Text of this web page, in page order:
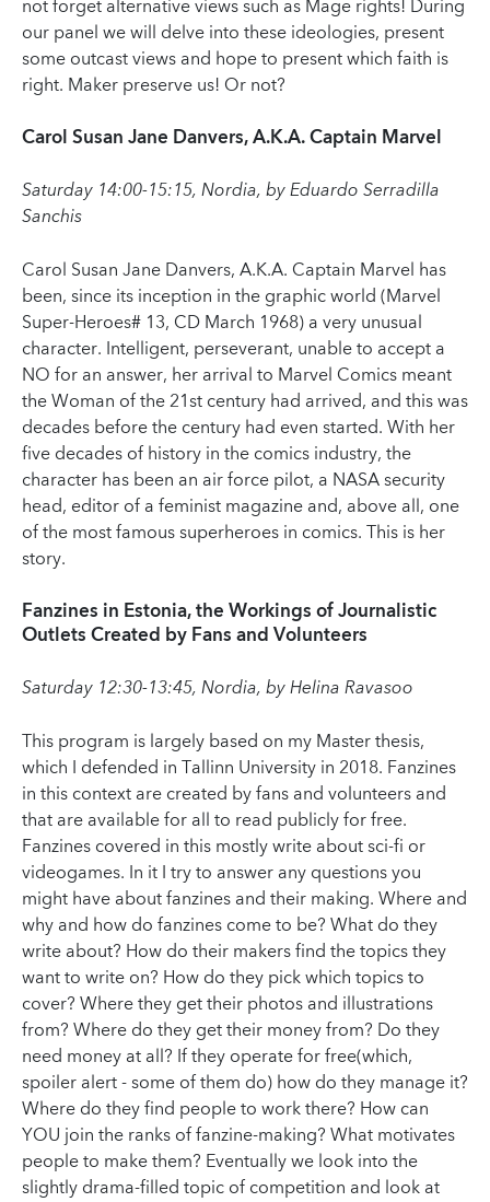
not forget alternative views such as Mage rights! During
our panel we will delve into these ideologies, present
some outcast views and hope to present which faith is
right. Maker preserve us! Or not?
Carol Susan Jane Danvers, A.K.A. Captain Marvel
Saturday 14:00-15:15, Nordia, by Eduardo Serradilla
Sanchis
Carol Susan Jane Danvers, A.K.A. Captain Marvel has
been, since its inception in the graphic world (Marvel
Super-Heroes# 13, CD March 1968) a very unusual
character. Intelligent, perseverant, unable to accept a
NO for an answer, her arrival to Marvel Comics meant
the Woman of the 21st century had arrived, and this was
decades before the century had even started. With her
five decades of history in the comics industry, the
character has been an air force pilot, a NASA security
head, editor of a feminist magazine and, above all, one
of the most famous superheroes in comics. This is her
story.
Fanzines in Estonia, the Workings of Journalistic
Outlets Created by Fans and Volunteers
Saturday 12:30-13:45, Nordia, by Helina Ravasoo
This program is largely based on my Master thesis,
which I defended in Tallinn University in 2018. Fanzines
in this context are created by fans and volunteers and
that are available for all to read publicly for free.
Fanzines covered in this mostly write about sci-fi or
videogames. In it I try to answer any questions you
might have about fanzines and their making. Where and
why and how do fanzines come to be? What do they
write about? How do their makers find the topics they
want to write on? How do they pick which topics to
cover? Where they get their photos and illustrations
from? Where do they get their money from? Do they
need money at all? If they operate for free(which,
spoiler alert - some of them do) how do they manage it?
Where do they find people to work there? How can
YOU join the ranks of fanzine-making? What motivates
people to make them? Eventually we look into the
slightly drama-filled topic of competition and look at